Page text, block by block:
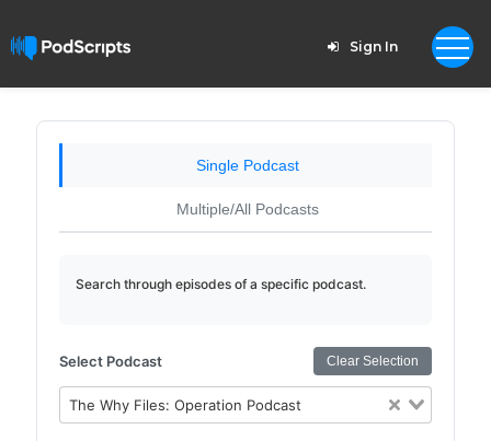
Sign In
Single Podcast
Multiple/All Podcasts
Search through episodes of a specific podcast.
Select Podcast Clear Selection
The Why Files: Operation Podcast